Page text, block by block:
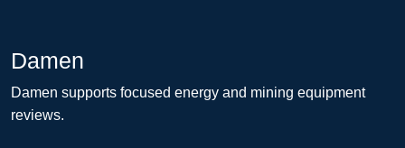
Damen
Damen supports focused energy and mining equipment
reviews.